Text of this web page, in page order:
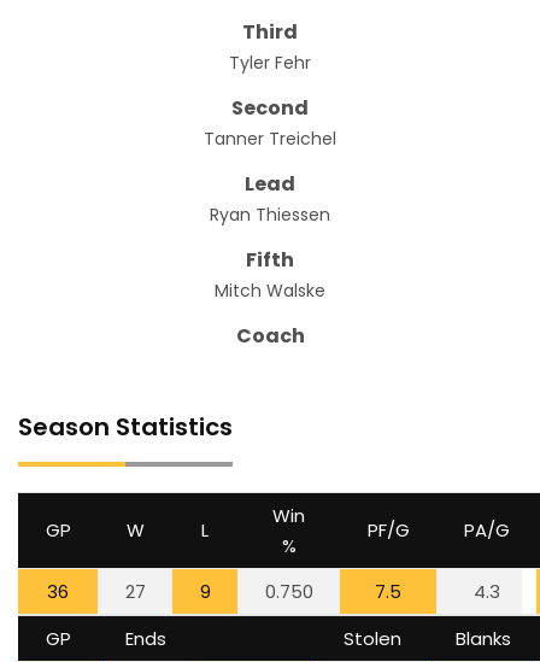
Third
Tyler Fehr
Second
Tanner Treichel
Lead
Ryan Thiessen
Fifth
Mitch Walske
Coach
Season Statistics
GP W L
Win
%
PF/G PA/G
36 27 9 0.750 7.5
4.3
GP
Ends Stolen Blanks